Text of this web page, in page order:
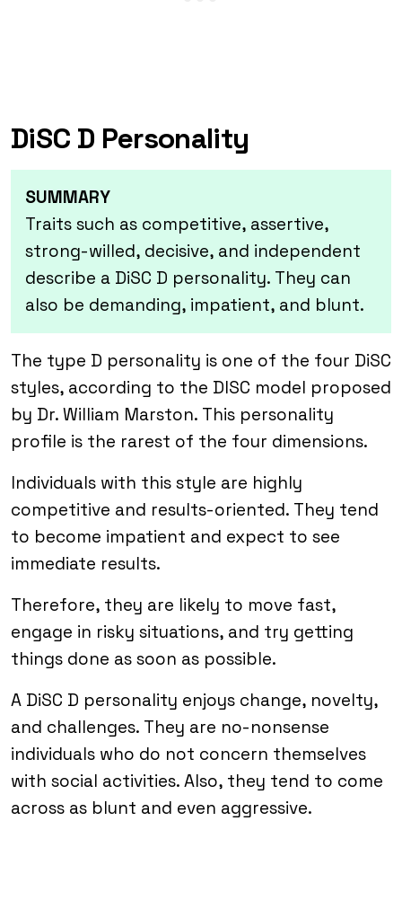
DiSC D Personality
SUMMARY
Traits such as competitive, assertive,
strong-willed, decisive, and independent
describe a DiSC D personality. They can
also be demanding, impatient, and blunt.
The type D personality is one of the four DiSC
styles, according to the DISC model proposed
by Dr. William Marston. This personality
profile is the rarest of the four dimensions.
Individuals with this style are highly
competitive and results-oriented. They tend
to become impatient and expect to see
immediate results.
Therefore, they are likely to move fast,
engage in risky situations, and try getting
things done as soon as possible.
A DiSC D personality enjoys change, novelty,
and challenges. They are no-nonsense
individuals who do not concern themselves
with social activities. Also, they tend to come
across as blunt and even aggressive.